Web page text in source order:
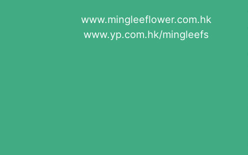
www.mingleeflower.com.hk
www.yp.com.hk/mingleefs